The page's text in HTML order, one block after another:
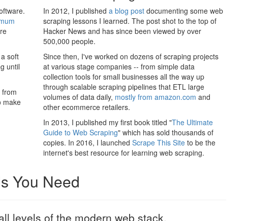
soft
until
make
In 2012, I published a blog post documenting some web
scraping lessons I learned. The post shot to the top of
Hacker News and has since been viewed by over
500,000 people.
Since then, I've worked on dozens of scraping projects
at various stage companies -- from simple data
collection tools for small businesses all the way up
through scalable scraping pipelines that ETL large
volumes of data daily, mostly from amazon.com and
other ecommerce retailers.
In 2013, I published my first book titled "The Ultimate
Guide to Web Scraping" which has sold thousands of
copies. In 2016, I launched Scrape This Site to be the
internet's best resource for learning web scraping.
You Need
levels of the modern web stack.